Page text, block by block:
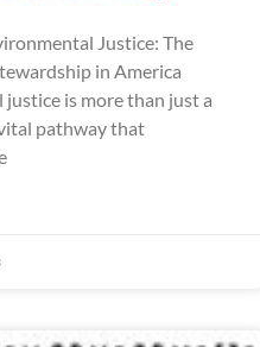
Justice: The
in America
is more than just a
pathway that